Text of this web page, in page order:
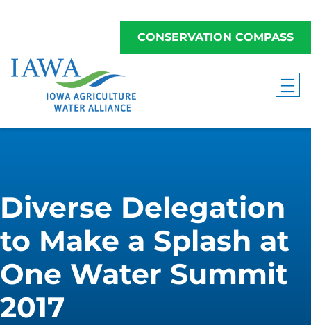
CONSERVATION COMPASS
Diverse Delegation
to Make a Splash at
One Water Summit
2017